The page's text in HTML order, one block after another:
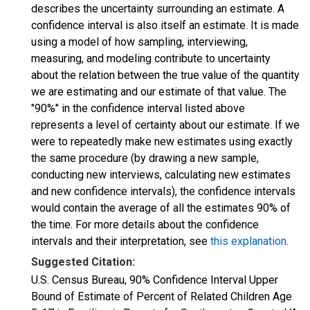
describes the uncertainty surrounding an estimate. A
confidence interval is also itself an estimate. It is made
using a model of how sampling, interviewing,
measuring, and modeling contribute to uncertainty
about the relation between the true value of the quantity
we are estimating and our estimate of that value. The
"90%" in the confidence interval listed above
represents a level of certainty about our estimate. If we
were to repeatedly make new estimates using exactly
the same procedure (by drawing a new sample,
conducting new interviews, calculating new estimates
and new confidence intervals), the confidence intervals
would contain the average of all the estimates 90% of
the time. For more details about the confidence
intervals and their interpretation, see this explanation.
Suggested Citation:
U.S. Census Bureau, 90% Confidence Interval Upper
Bound of Estimate of Percent of Related Children Age